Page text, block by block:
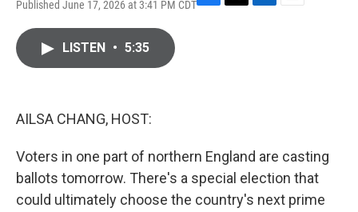
Published June 17, 2026 at 3:41 PM CDTF
T
L
E
LISTEN • 5:35
AILSA CHANG, HOST:
Voters in one part of northern England are casting
ballots tomorrow. There's a special election that
could ultimately choose the country's next prime